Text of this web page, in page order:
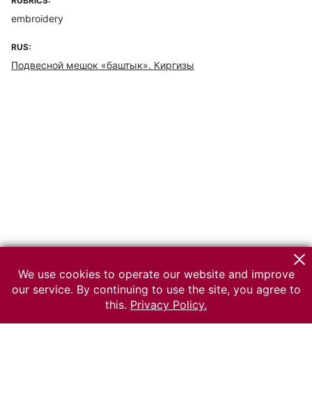
embroidery
RUS:
Подвесной мешок «баштык». Киргизы
We use cookies to operate our website and improve
our service. By continuing to use the site, you agree to
this. Privacy Policy.